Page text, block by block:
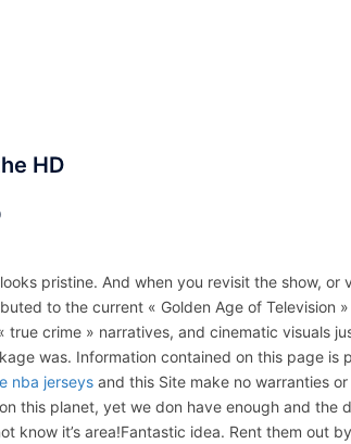
HD
pristine. And when you revisit the show, or
to the current « Golden Age of Television
crime » narratives, and cinematic visuals
was. Information contained on this page is
nba jerseys and this Site make no warranties
this planet, yet we don have enough and the
know it’s area!Fantastic idea. Rent them out